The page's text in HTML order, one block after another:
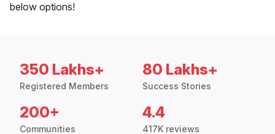
below options!
350 Lakhs+
Registered Members
80 Lakhs+
Success Stories
200+
Communities
4.4
417K reviews